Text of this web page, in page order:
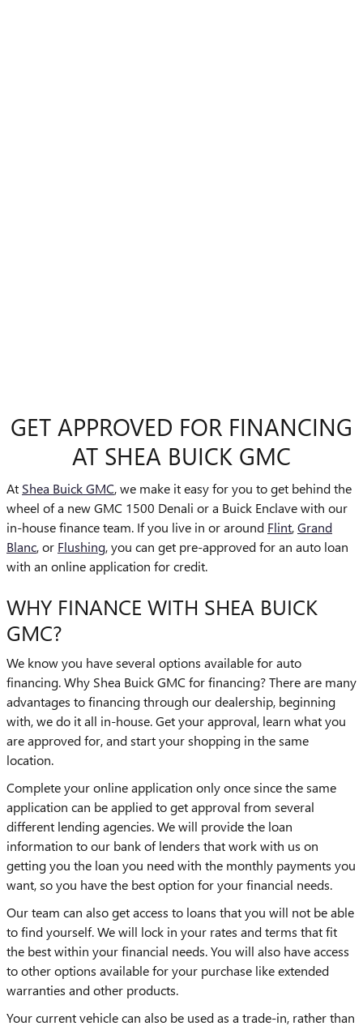
GET APPROVED FOR FINANCING
AT SHEA BUICK GMC
At Shea Buick GMC, we make it easy for you to get behind the
wheel of a new GMC 1500 Denali or a Buick Enclave with our
in-house finance team. If you live in or around Flint,Grand
Blanc, or Flushing, you can get pre-approved for an auto loan
with an online application for credit.
WHY FINANCE WITH SHEA BUICK
GMC?
We know you have several options available for auto
financing. Why Shea Buick GMC for financing? There are many
advantages to financing through our dealership, beginning
with, we do it all in-house. Get your approval, learn what you
are approved for, and start your shopping in the same
location.
Complete your online application only once since the same
application can be applied to get approval from several
different lending agencies. We will provide the loan
information to our bank of lenders that work with us on
getting you the loan you need with the monthly payments you
want, so you have the best option for your financial needs.
Our team can also get access to loans that you will not be able
to find yourself. We will lock in your rates and terms that fit
the best within your financial needs. You will also have access
to other options available for your purchase like extended
warranties and other products.
Your current vehicle can also be used as a trade-in, rather than